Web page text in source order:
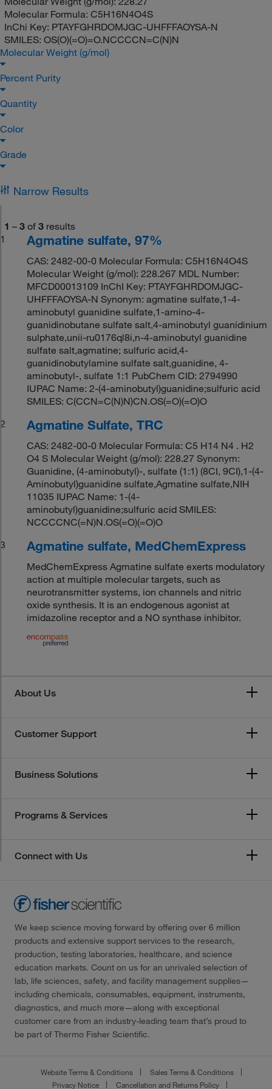
Molecular Formula: C5H16N4O4S
InChi Key: PTAYFGHRDOMJGC-UHFFFAOYSA-N
SMILES: OS(O)(=O)=O.NCCCCN=C(N)N
Molecular Weight (g/mol)
Percent Purity
Quantity
Color
Grade
Narrow Results
1 – 3 of 3 results
1
Agmatine sulfate, 97%
CAS: 2482-00-0 Molecular Formula: C5H16N4O4S
Molecular Weight (g/mol): 228.267 MDL Number:
MFCD00013109 InChI Key: PTAYFGHRDOMJGC-
UHFFFAOYSA-N Synonym: agmatine sulfate,1-4-
aminobutyl guanidine sulfate,1-amino-4-
guanidinobutane sulfate salt,4-aminobutyl guanidinium
sulphate,unii-ru0176ql8i,n-4-aminobutyl guanidine
sulfate salt,agmatine; sulfuric acid,4-
guanidinobutylamine sulfate salt,guanidine, 4-
aminobutyl-, sulfate 1:1 PubChem CID: 2794990
IUPAC Name: 2-(4-aminobutyl)guanidine;sulfuric acid
SMILES: C(CCN=C(N)N)CN.OS(=O)(=O)O
2
Agmatine Sulfate, TRC
CAS: 2482-00-0 Molecular Formula: C5 H14 N4 . H2
O4 S Molecular Weight (g/mol): 228.27 Synonym:
Guanidine, (4-aminobutyl)-, sulfate (1:1) (8CI, 9CI),1-(4-
Aminobutyl)guanidine sulfate,Agmatine sulfate,NIH
11035 IUPAC Name: 1-(4-
aminobutyl)guanidine;sulfuric acid SMILES:
NCCCCNC(=N)N.OS(=O)(=O)O
3
Agmatine sulfate, MedChemExpress
MedChemExpress Agmatine sulfate exerts modulatory
action at multiple molecular targets, such as
neurotransmitter systems, ion channels and nitric
oxide synthesis. It is an endogenous agonist at
imidazoline receptor and a NO synthase inhibitor.
About Us
Customer Support
Business Solutions
Programs & Services
Connect with Us
We keep science moving forward by offering over 6 million
products and extensive support services to the research,
production, testing laboratories, healthcare, and science
education markets. Count on us for an unrivaled selection of
lab, life sciences, safety, and facility management supplies—
including chemicals, consumables, equipment, instruments,
diagnostics, and much more—along with exceptional
customer care from an industry-leading team that’s proud to
be part of Thermo Fisher Scientific.
Website Terms & Conditions
Sales Terms & Conditions
Privacy Notice
Cancellation and Returns Policy